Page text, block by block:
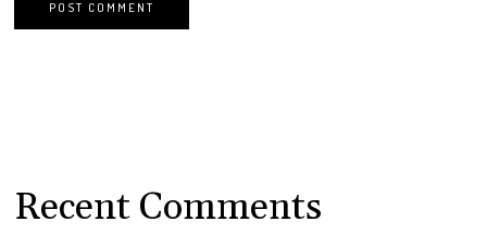
Recent Comments